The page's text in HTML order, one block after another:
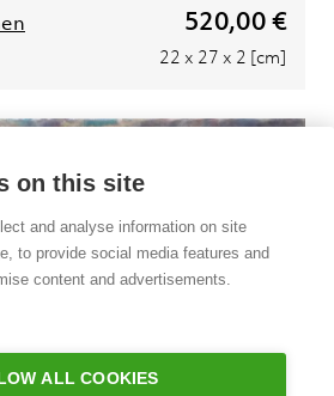
520,00 €
22 x 27 x 2 [cm]
on this site
and analyse information on site
to provide social media features and
content and advertisements.
ALL COOKIES